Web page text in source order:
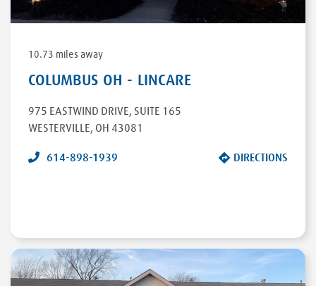
10.73 miles away
COLUMBUS OH - LINCARE
975 EASTWIND DRIVE, SUITE 165
WESTERVILLE, OH 43081
614-898-1939 DIRECTIONS